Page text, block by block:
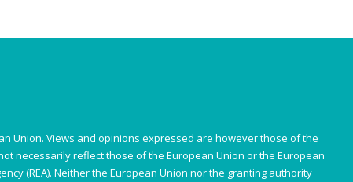
Union. Views and opinions expressed are however those of the
necessarily reflect those of the European Union or the European
(REA). Neither the European Union nor the granting authority